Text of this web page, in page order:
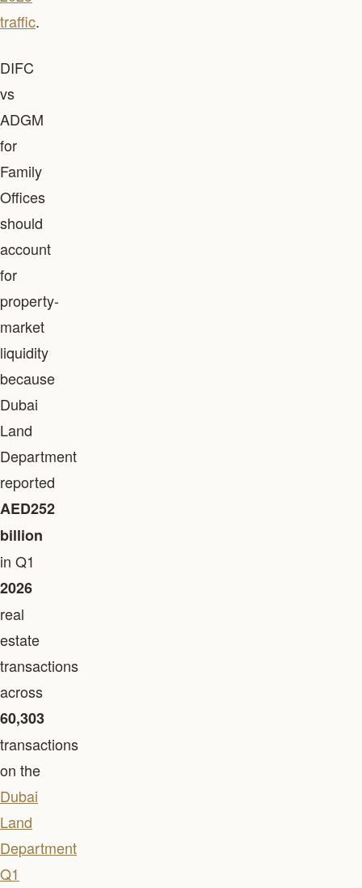
traffic.
DIFC
vs
ADGM
for
Family
Offices
should
account
for
property-
market
liquidity
because
Dubai
Land
Department
reported
AED252
billion
in Q1
2026
real
estate
transactions
across
60,303
transactions
on the
Dubai
Land
Department
Q1